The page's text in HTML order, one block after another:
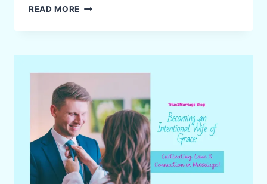
READ MORE SPRING
MAKING
FOR
EVERY
CORNER
OF
YOUR
LIFE
AND
HOME